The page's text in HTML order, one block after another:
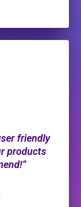
friendly
products